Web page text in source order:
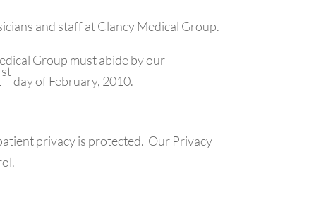
and staff at Clancy Medical Group.
Group must abide by our
st
day of February, 2010.
privacy is protected. Our Privacy